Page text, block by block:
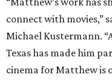
connect with movies,”
Michael Kustermann.
Texas has made him
cinema for Matthew is